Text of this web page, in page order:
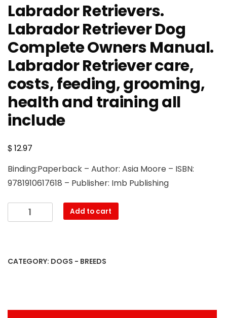
Labrador Retrievers.
Labrador Retriever Dog
Complete Owners Manual.
Labrador Retriever care,
costs, feeding, grooming,
health and training all
include
$12.97
Binding:Paperback – Author: Asia Moore – ISBN:
9781910617618 – Publisher: Imb Publishing
Labrador
Retrievers.
Dog
Add to cart
CATEGORY: DOGS - BREEDS